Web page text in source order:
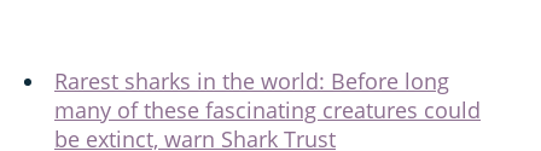
Rarest sharks in the world: Before long
many of these fascinating creatures could
be extinct, warn Shark Trust